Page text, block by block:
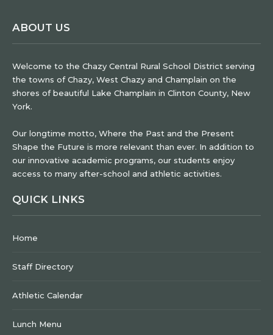
ABOUT US
Welcome to the Chazy Central Rural School District serving
the towns of Chazy, West Chazy and Champlain on the
shores of beautiful Lake Champlain in Clinton County, New
York.
Our longtime motto, Where the Past and the Present
Shape the Future is more relevant than ever. In addition to
our innovative academic programs, our students enjoy
access to many after-school and athletic activities.
QUICK LINKS
Home
Staff Directory
Athletic Calendar
Lunch Menu